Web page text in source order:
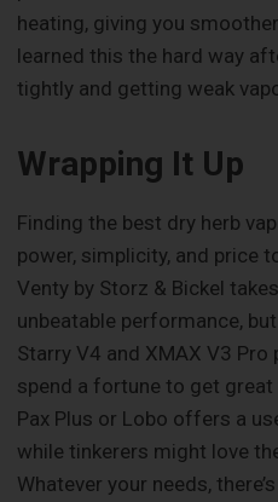
heating, giving you
learned this the hard way
tightly and getting weak
Wrapping It Up
Finding the best dry herb
power, simplicity, and price
Venty by Storz & Bickel
unbeatable performance,
Starry V4 and XMAX V3 Pro
spend a fortune to get great
Pax Plus or Lobo offers a
while tinkerers might love
Whatever your needs,